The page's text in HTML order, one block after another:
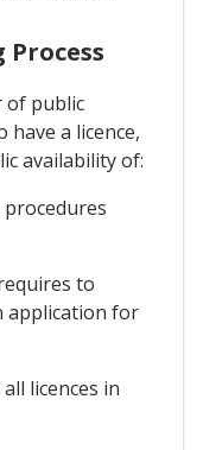
Process
of public
have a licence,
availability of:
to
application for
licences in